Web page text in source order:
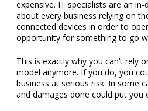
expensive. IT specialists are an
about every business relying on
connected devices in order to
opportunity for something to go
This is exactly why you can’t rely
model anymore. If you do, you
business at serious risk. In some
and damages done could put you